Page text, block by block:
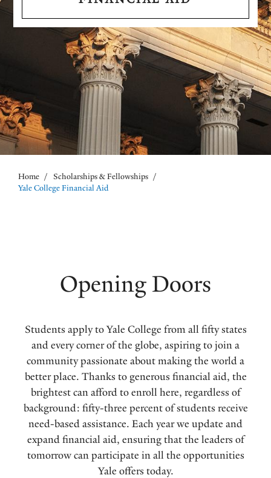
Breadcrumb
Home / Scholarships & Fellowships /
Yale College Financial Aid
Opening Doors
Students apply to Yale College from all fifty states
and every corner of the globe, aspiring to join a
community passionate about making the world a
better place. Thanks to generous financial aid, the
brightest can afford to enroll here, regardless of
background: fifty-three percent of students receive
need-based assistance. Each year we update and
expand financial aid, ensuring that the leaders of
tomorrow can participate in all the opportunities
Yale offers today.